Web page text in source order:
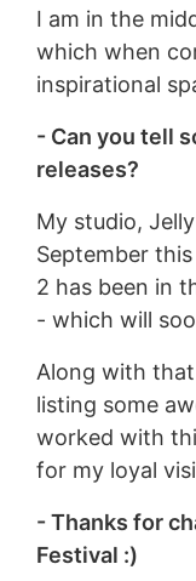
I am in the
which when
inspirational
- Can you tell
releases?
My studio,
September
2 has been in
- which will
Along with
listing some
worked with
for my loyal
- Thanks for
Festival :)